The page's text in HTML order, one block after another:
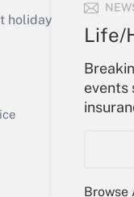
Life/
events
Browse
Get Answer
or send an